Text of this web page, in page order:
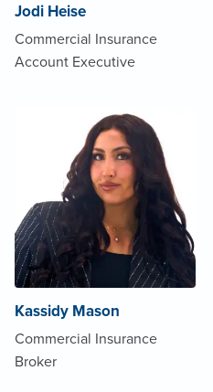
Jodi Heise
Commercial Insurance
Account Executive
Kassidy Mason
Commercial Insurance
Broker